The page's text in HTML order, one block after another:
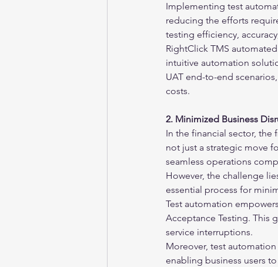
Implementing test
reducing the efforts
testing efficiency,
RightClick TMS
intuitive automation
UAT end-to-end
costs.
2. Minimized Business
In the financial sector,
not just a strategic move
seamless operations
However, the challenge
essential process for
Test automation
Acceptance Testing. This
service interruptions.
Moreover, test
enabling business users